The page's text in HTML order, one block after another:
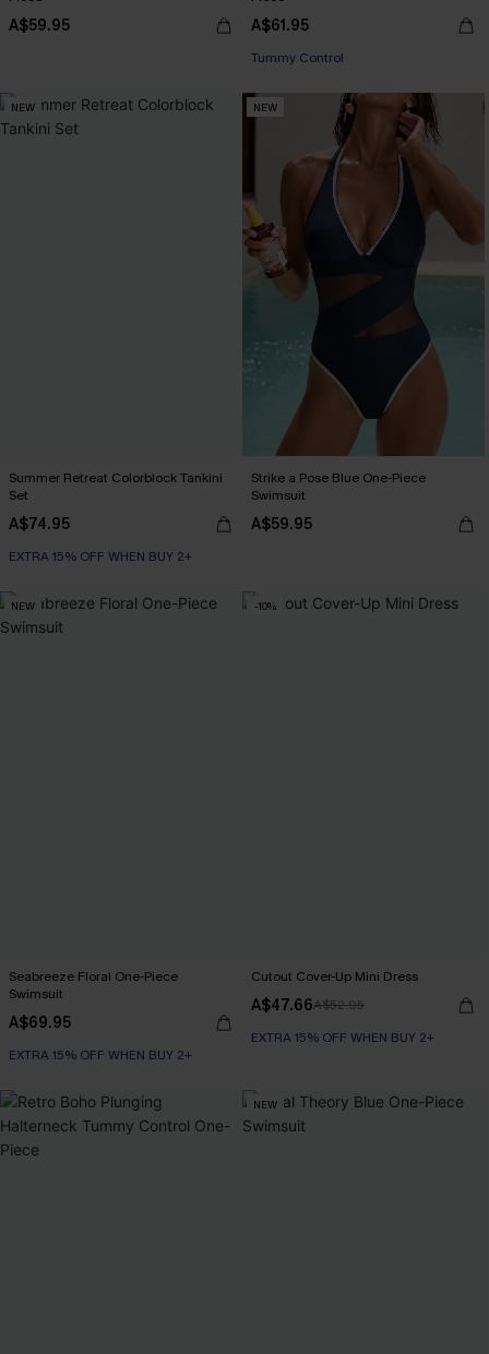
A$59.95 A$61.95
Tummy Control
NEW
Summer Retreat Colorblock Tankini
Set
A$74.95
EXTRA 15% OFF WHEN BUY 2+
NEW
Strike a Pose Blue One-Piece
Swimsuit
A$59.95
NEW
Seabreeze Floral One-Piece
Swimsuit
A$69.95
EXTRA 15% OFF WHEN BUY 2+
-10%
Cutout Cover-Up Mini Dress
A$47.66A$52.95
EXTRA 15% OFF WHEN BUY 2+
NEW